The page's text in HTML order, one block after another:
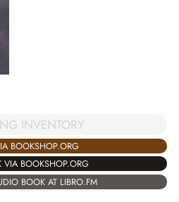
INVENTORY
BOOKSHOP.ORG
VIA BOOKSHOP.ORG
BOOK AT LIBRO.FM